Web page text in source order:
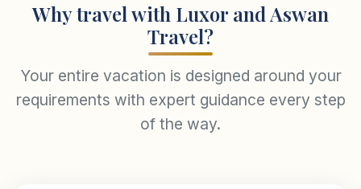
Why travel with Luxor and Aswan
Travel?
Your entire vacation is designed around your
requirements with expert guidance every step
of the way.